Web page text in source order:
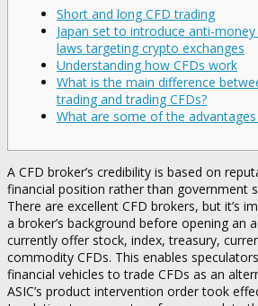
Short and long CFD trading
Japan set to introduce anti-
laws targeting crypto exchanges
Understanding how CFDs work
What is the main difference
trading and trading CFDs?
What are some of the advantages
A CFD broker’s credibility is based on
financial position rather than government
There are excellent CFD brokers, but it’s
a broker’s background before opening an
currently offer stock, index, treasury,
commodity CFDs. This enables
financial vehicles to trade CFDs as an
ASIC’s product intervention order took